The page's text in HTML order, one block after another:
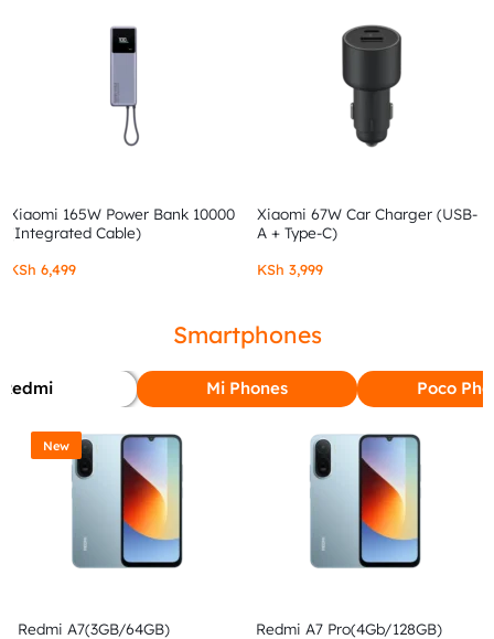
Xiaomi 165W Power Bank 10000
(Integrated Cable)
KSh 6,499
Xiaomi 67W Car Charger (USB-
A + Type-C)
KSh 3,999
Smartphones
Redmi Mi Phones Poco
New
Redmi A7(3GB/64GB) Redmi A7 Pro(4Gb/128GB)